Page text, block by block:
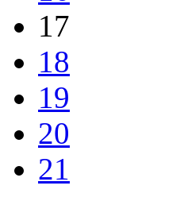
17
18
19
20
21